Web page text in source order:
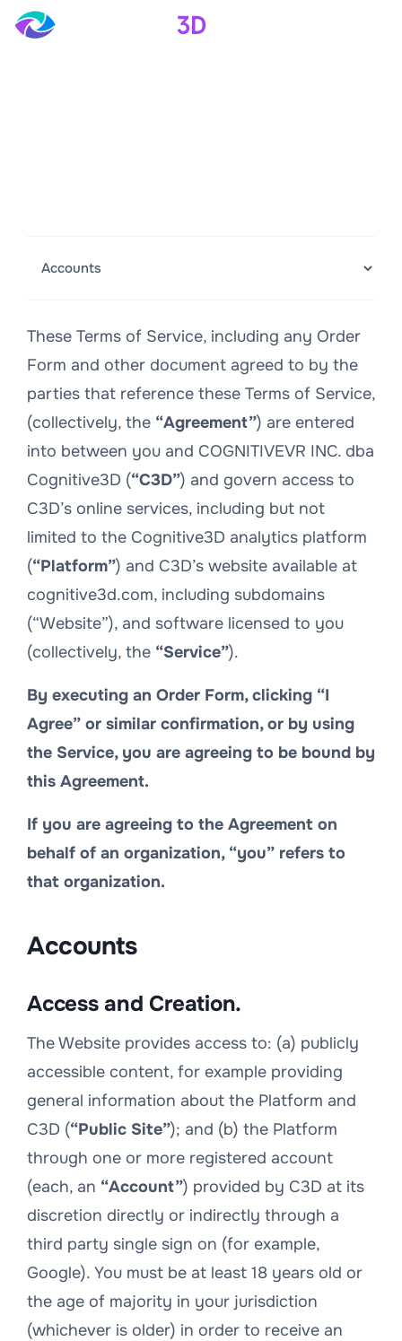
These Terms of Service, including any Order
Form and other document agreed to by the
parties that reference these Terms of Service,
(collectively, the “Agreement”) are entered
into between you and COGNITIVEVR INC. dba
Cognitive3D (“C3D”) and govern access to
C3D’s online services, including but not
limited to the Cognitive3D analytics platform
(“Platform”) and C3D’s website available at
cognitive3d.com, including subdomains
(“Website”), and software licensed to you
(collectively, the “Service”).
By executing an Order Form, clicking “I
Agree” or similar confirmation, or by using
the Service, you are agreeing to be bound by
this Agreement.
If you are agreeing to the Agreement on
behalf of an organization, “you” refers to
that organization.
Accounts
Access and Creation.
The Website provides access to: (a) publicly
accessible content, for example providing
general information about the Platform and
C3D (“Public Site”); and (b) the Platform
through one or more registered account
(each, an “Account”) provided by C3D at its
discretion directly or indirectly through a
third party single sign on (for example,
Google). You must be at least 18 years old or
the age of majority in your jurisdiction
(whichever is older) in order to receive an